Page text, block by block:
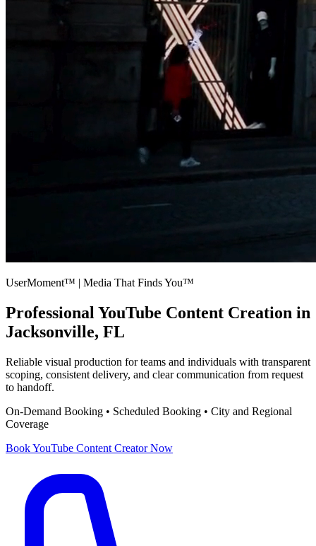
UserMoment™ | Media That Finds You™
ProfessionalYouTube Content Creation in
Jacksonville, FL
Reliable visual production for teams and individuals with transparent
scoping, consistent delivery, and clear communication from request
to handoff.
On-Demand Booking • Scheduled Booking • City and Regional
Coverage
BookYouTube Content CreatorNow